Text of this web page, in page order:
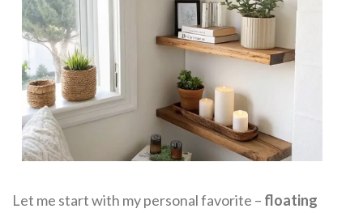
Let me start with my personal favorite – floating